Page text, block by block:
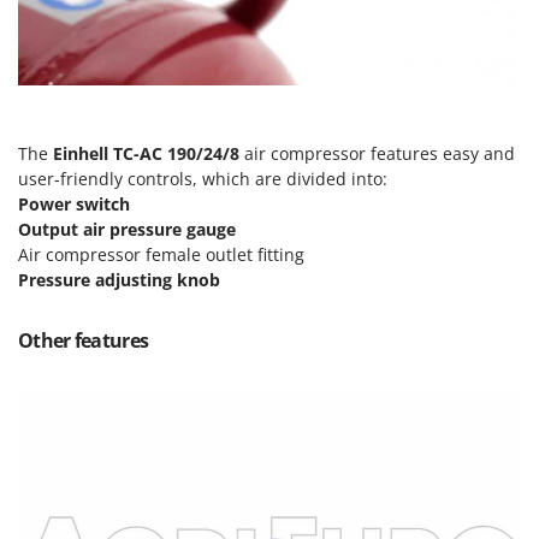
Thermal and Mechanical Herbicides
Tomato Presses
Tractor mounted Rotary Slashers
Tractor rakes
Tractor-mounted Loader Buckets
Tractor-mounted Boxes
Tractor-mounted cultivators
Tractor-mounted Disc Ridgers
GRIFO
GVS
GYS
H
Hailo
Helvi
Henx
HiKOKI
Intec
The Einhell TC-AC 190/24/8 air compressor features easy and
user-friendly controls, which are divided into:
Power switch
Output air pressure gauge
Air compressor female outlet fitting
Pressure adjusting knob
Other features